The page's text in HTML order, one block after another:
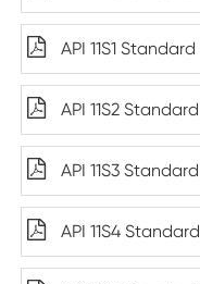
API 11S1 Standard
API 11S2 Standard
API 11S3 Standard
API 11S4 Standard